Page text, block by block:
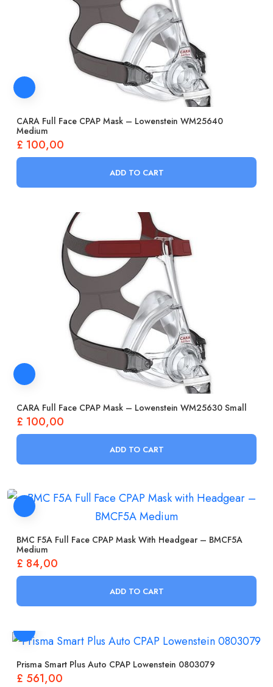
CARA Full Face CPAP Mask – Lowenstein WM25640
Medium
£ 100,00
ADD TO CART
CARA Full Face CPAP Mask – Lowenstein WM25630 Small
£ 100,00
ADD TO CART
BMC F5A Full Face CPAP Mask With Headgear – BMCF5A
Medium
£ 84,00
ADD TO CART
Prisma Smart Plus Auto CPAP Lowenstein 0803079
£ 561,00